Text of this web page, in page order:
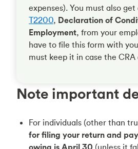
expenses). You must also
T2200, Declaration of
Employment, from your
have to file this form with
must keep it in case the CRA
Note important
For individuals (other than
for filing your return and
owing is April 30 (unless it